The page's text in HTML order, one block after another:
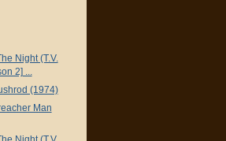
Night (T.V.
2] ...
(1974)
Man